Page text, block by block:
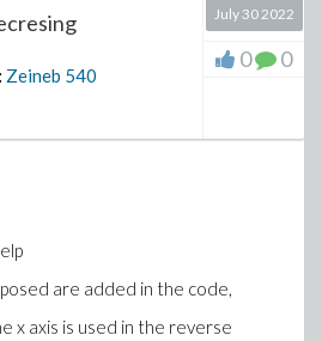
Zeineb 540
July 30 2022
0 0
are added in the code,
x axis is used in the reverse